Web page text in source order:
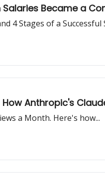
Salaries Became a
4 Stages of a Successful
How Anthropic's
a Month. Here's how...